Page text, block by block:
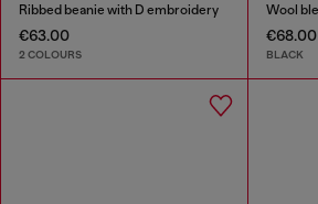
Ribbed beanie with D embroidery
€63.00
2 COLOURS
€68.00
BLACK